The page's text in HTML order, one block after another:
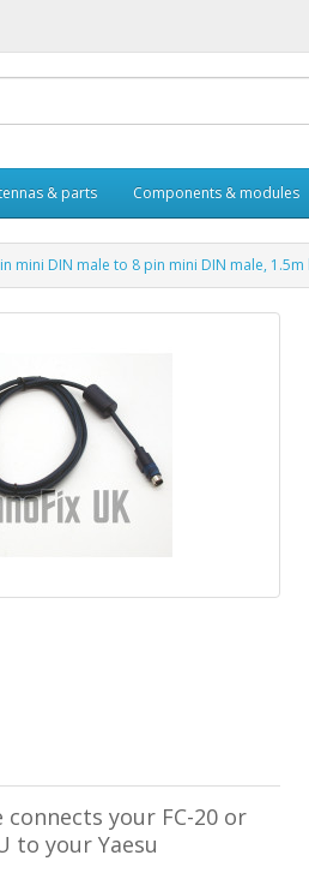
& parts Components & modules
mini DIN male to 8 pin mini DIN male,
your FC-20 or
to your Yaesu